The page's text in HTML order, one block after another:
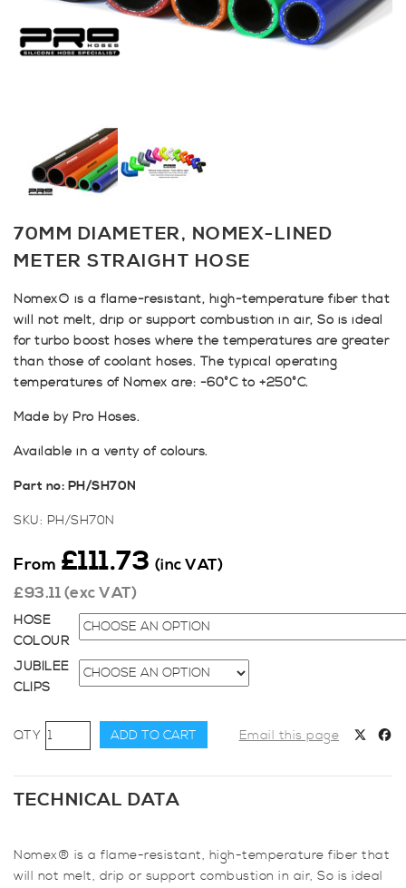
70MM DIAMETER, NOMEX-LINED
METER STRAIGHT HOSE
Nomex® is a flame-resistant, high-temperature fiber that
will not melt, drip or support combustion in air, So is ideal
for turbo boost hoses where the temperatures are greater
than those of coolant hoses. The typical operating
temperatures of Nomex are: -60°C to +250°C.
Made by Pro Hoses.
Available in a verity of colours.
Part no: PH/SH70N
SKU: PH/SH70N
From £111.73 (inc VAT)
£93.11(exc VAT)
HOSE
COLOUR
JUBILEE
CLIPS
70mm
Diameter,
Nomex-
lined
Hose
quantity
ADD TO CART Email this page
TECHNICAL DATA
Nomex® is a flame-resistant, high-temperature fiber that
will not melt, drip or support combustion in air, So is ideal